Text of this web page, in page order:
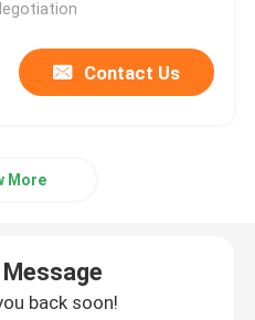
Contact Us
More
back soon!